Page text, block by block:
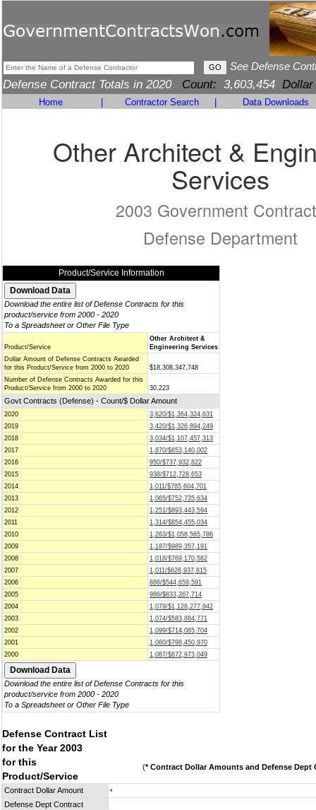
See Defense
Defense Contract Totals in 2020 Count: 3,603,454 Dollar
Home Contractor Search Data Downloads
Other Architect &
Services
2003 Government
Defense Department
Product/Service Information
Download the entire list of Defense Contracts for this
product/service from 2000 - 2020
To a Spreadsheet or Other File Type
Product/Service
Other Architect &
Engineering Services
Dollar Amount of Defense Contracts Awarded
for this Product/Service from 2000 to 2020
$18,308,347,748
Number of Defense Contracts Awarded for this
Product/Service from 2000 to 2020
30,223
Govt Contracts (Defense) - Count/$ Dollar Amount
2020
3,620/$1,364,324,631
2019
3,420/$1,326,894,249
2018
3,034/$1,107,457,313
2017
1,870/$853,140,002
2016
950/$737,932,822
2015
938/$712,728,653
2014
1,011/$785,604,701
2013
1,065/$752,735,634
2012
1,251/$893,443,594
2011
1,314/$854,455,034
2010
1,263/$1,058,565,786
2009
1,187/$989,357,191
2008
1,018/$769,170,582
2007
1,011/$626,937,815
2006
886/$544,659,591
2005
986/$833,267,714
2004
1,079/$1,128,277,942
2003
1,074/$583,884,771
2002
1,099/$714,085,704
2001
1,060/$798,450,970
2000
1,087/$872,973,049
Download the entire list of Defense Contracts for this
product/service from 2000 - 2020
To a Spreadsheet or Other File Type
Defense Contract List
for the Year 2003
for this
Product/Service
(* Contract Dollar Amounts and Defense Dept
Contract Dollar Amount *
Defense Dept Contract